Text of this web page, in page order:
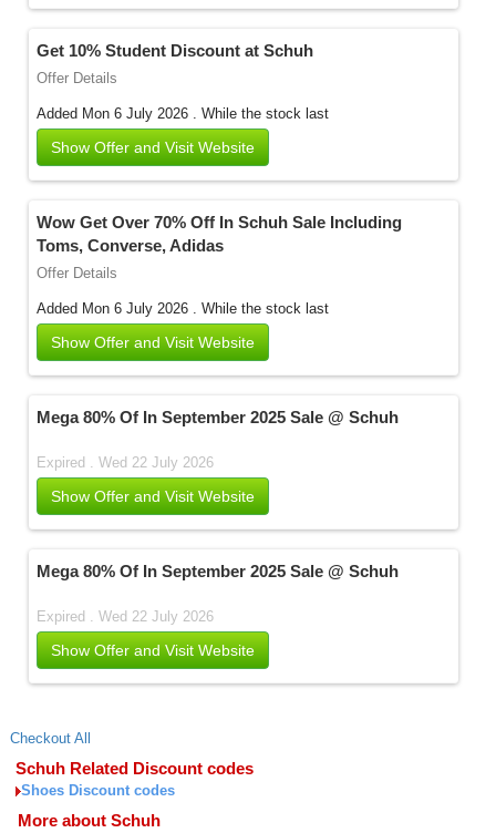
Get 10% Student Discount at Schuh
Offer Details
Added Mon 6 July 2026 .While the stock last
Show Offer and Visit Website
Wow Get Over 70% Off In Schuh Sale Including
Toms, Converse, Adidas
Offer Details
Added Mon 6 July 2026 .While the stock last
Show Offer and Visit Website
Mega 80% Of In September 2025 Sale @ Schuh
Expired . Wed 22 July 2026
Show Offer and Visit Website
Mega 80% Of In September 2025 Sale @ Schuh
Expired . Wed 22 July 2026
Show Offer and Visit Website
Checkout All
Schuh Related Discount codes
Shoes Discount codes
More about Schuh